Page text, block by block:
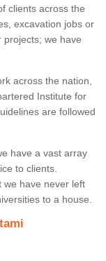
clients across the
excavation jobs or
projects; we have
across the nation,
Institute for
are followed
have a vast array
to clients.
we have never left
to a house.